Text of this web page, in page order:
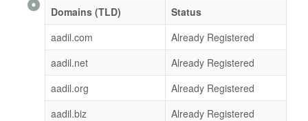
Domains (TLD)
Status
aadil.com
Already Registered
aadil.net
Already Registered
aadil.org
Already Registered
aadil.biz
Already Registered